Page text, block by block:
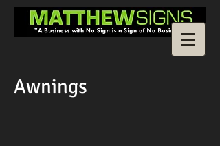
Awnings